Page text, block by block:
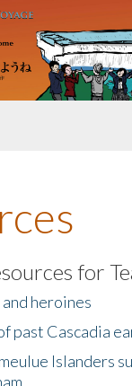
Exchange
for
heroines
past Cascadia
Islanders